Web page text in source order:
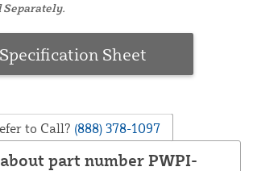
Separately.
Specification Sheet
to Call? (888) 378-1097
part number PWPI-